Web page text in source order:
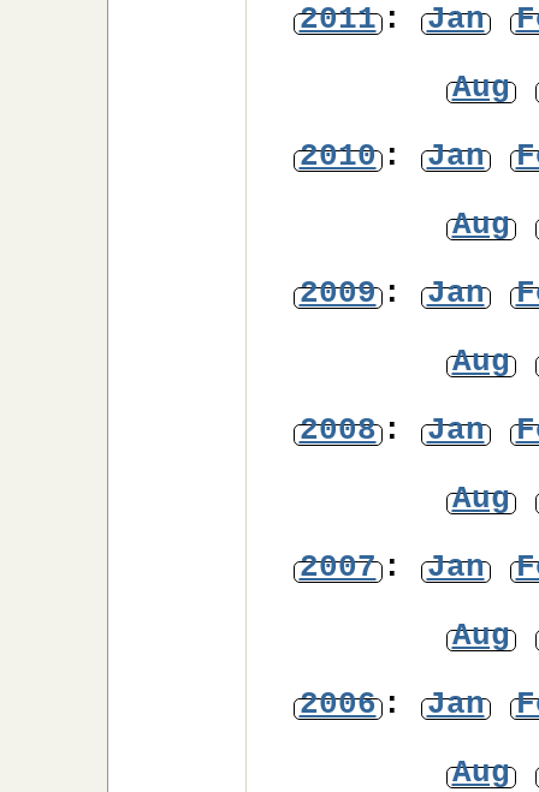
2011: Jan
Aug
2010: Jan
Aug
2009: Jan
Aug
2008: Jan
Aug
2007: Jan
Aug
2006: Jan
Aug